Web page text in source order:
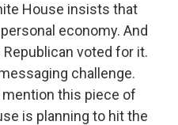
House insists that
economy. And
voted for it.
challenge.
this piece of
is planning to hit the